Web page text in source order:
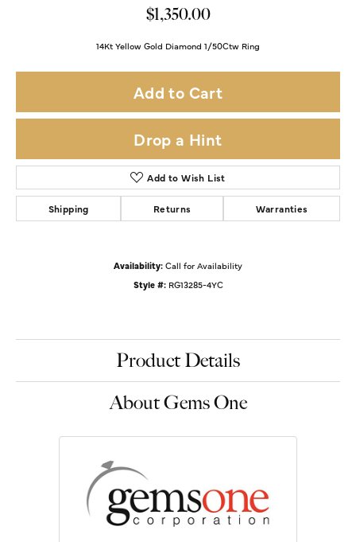
$1,350.00
14Kt Yellow Gold Diamond 1/50Ctw Ring
Add to Cart
Drop a Hint
Add to Wish List
Shipping Returns Warranties
Availability: Call for Availability
Style #: RG13285-4YC
Product Details
About Gems One